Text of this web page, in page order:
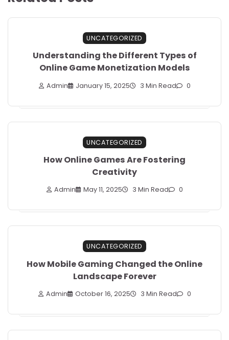
UNCATEGORIZED
Understanding the Different Types of
Online Game Monetization Models
Admin January 15, 2025 3 Min Read 0
UNCATEGORIZED
How Online Games Are Fostering
Creativity
Admin May 11, 2025 3 Min Read 0
UNCATEGORIZED
How Mobile Gaming Changed the Online
Landscape Forever
Admin October 16, 2025 3 Min Read 0